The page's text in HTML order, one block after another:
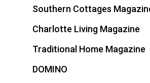
Southern Cottages
Charlotte Living Magazine
Traditional Home Magazine
DOMINO